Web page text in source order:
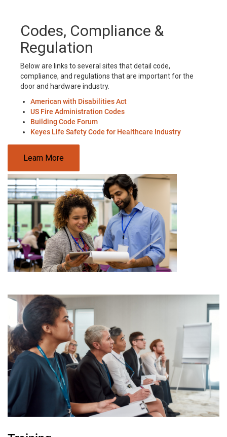
Codes, Compliance &
Regulation
Below are links to several sites that detail code,
compliance, and regulations that are important for the
door and hardware industry.
American with Disabilities Act
US Fire Administration Codes
Building Code Forum
Keyes Life Safety Code for Healthcare Industry
Learn More